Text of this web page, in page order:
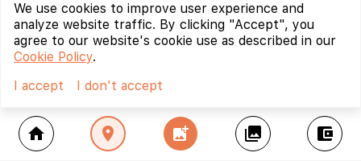
home location_on add_photo_alternate collections account_balance_wallet
We use cookies to improve user experience and
analyze website traffic. By clicking "Accept", you
agree to our website's cookie use as described in our
Cookie Policy.
I accept
I don't accept